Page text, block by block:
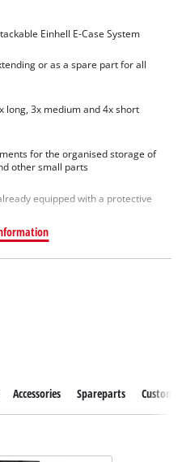
Einhell E-Case System
or as a spare part for all
long, 3x medium and 4x short
for the organised storage of
other small parts
equipped with a protective
Accessories Spareparts